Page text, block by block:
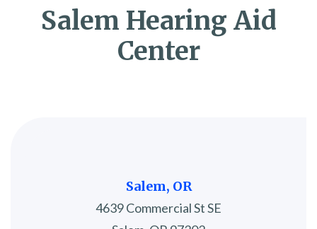
Salem Hearing Aid
Center
Salem, OR
4639 Commercial St SE